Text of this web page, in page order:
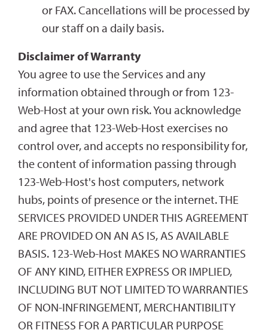
or FAX. Cancellations will be processed by
our staff on a daily basis.
Disclaimer of Warranty
You agree to use the Services and any
information obtained through or from 123-
Web-Host at your own risk. You acknowledge
and agree that 123-Web-Host exercises no
control over, and accepts no responsibility for,
the content of information passing through
123-Web-Host's host computers, network
hubs, points of presence or the internet. THE
SERVICES PROVIDED UNDER THIS AGREEMENT
ARE PROVIDED ON AN AS IS, AS AVAILABLE
BASIS. 123-Web-Host MAKES NO WARRANTIES
OF ANY KIND, EITHER EXPRESS OR IMPLIED,
INCLUDING BUT NOT LIMITED TO WARRANTIES
OF NON-INFRINGEMENT, MERCHANTIBILITY
OR FITNESS FOR A PARTICULAR PURPOSE